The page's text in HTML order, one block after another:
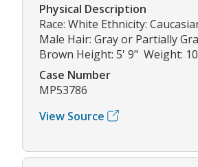
Physical Description
Race: White Ethnicity:
Male Hair: Gray or Partially
Brown Height: 5' 9" Weight:
Case Number
MP53786
View Source